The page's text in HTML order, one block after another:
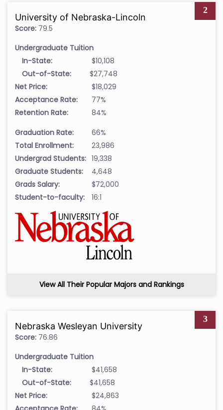
2
University of Nebraska-Lincoln
Score: 79.5
Undergraduate Tuition
In-State:
$10,108
Out-of-State:
$27,748
Net Price:
$18,029
Acceptance Rate:
77%
Retention Rate:
84%
Graduation Rate:
66%
Total Enrollment:
23,986
Undergrad Students: 19,338
Graduate Students:
4,648
Grads Salary:
$72,000
Student-to-faculty:
16:1
View All Their Popular Majors and Rankings
3
Nebraska Wesleyan University
Score: 76.86
Undergraduate Tuition
In-State:
$41,658
Out-of-State:
$41,658
Net Price:
$24,863